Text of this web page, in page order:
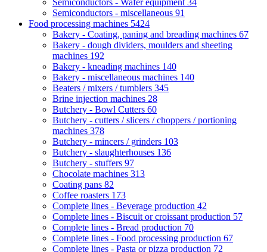
Semiconductors - Wafer equipment 34
Semiconductors - miscellaneous 91
Food processing machines 5424
Bakery - Coating, paning and breading machines 67
Bakery - dough dividers, moulders and sheeting
machines 192
Bakery - kneading machines 140
Bakery - miscellaneous machines 140
Beaters / mixers / tumblers 345
Brine injection machines 28
Butchery - Bowl Cutters 60
Butchery - cutters / slicers / choppers / portioning
machines 378
Butchery - mincers / grinders 103
Butchery - slaughterhouses 136
Butchery - stuffers 97
Chocolate machines 313
Coating pans 82
Coffee roasters 173
Complete lines - Beverage production 42
Complete lines - Biscuit or croissant production 57
Complete lines - Bread production 70
Complete lines - Food processing production 67
Complete lines - Pasta or pizza production 72